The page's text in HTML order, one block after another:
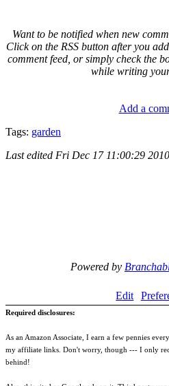
Want to be notified when new
Click on the RSS button after you
comment feed, or simply check the
while writing
Add a
Tags: garden
Last edited Fri Dec 17 11:00:29 2010
Powered by
Edit
Required disclosures:
As an Amazon Associate, I earn a few pennies
my affiliate links. Don't worry, though --- I only
behind!